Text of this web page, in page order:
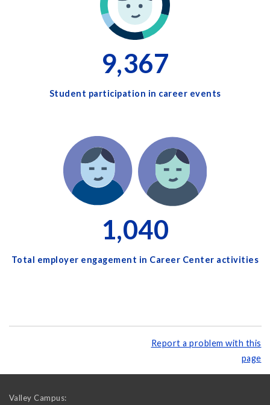
9,367
Student participation in career events
1,040
Total employer engagement in Career Center activities
Report a problem with this
page
Valley Campus: